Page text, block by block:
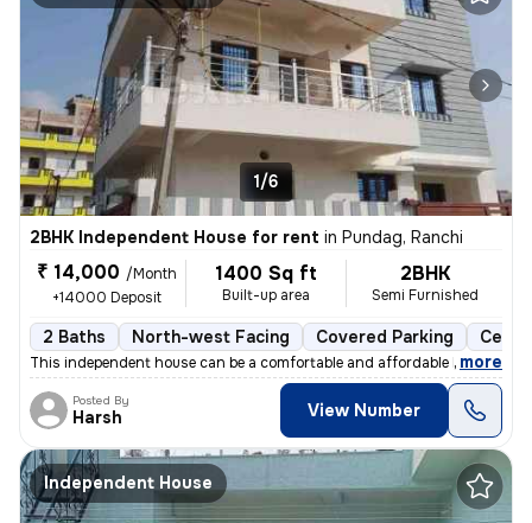
1/6
2BHK Independent House for rent in Pundag, Ranchi
₹ 14,000 /Month
+14000 Deposit
1400 Sq ft
Built-up area
2BHK
Semi Furnished
2 Baths North-west Facing Covered Parking
This independent house can be a comfortable and affordable home for
, more
Posted By
Harsh View Number
Independent House